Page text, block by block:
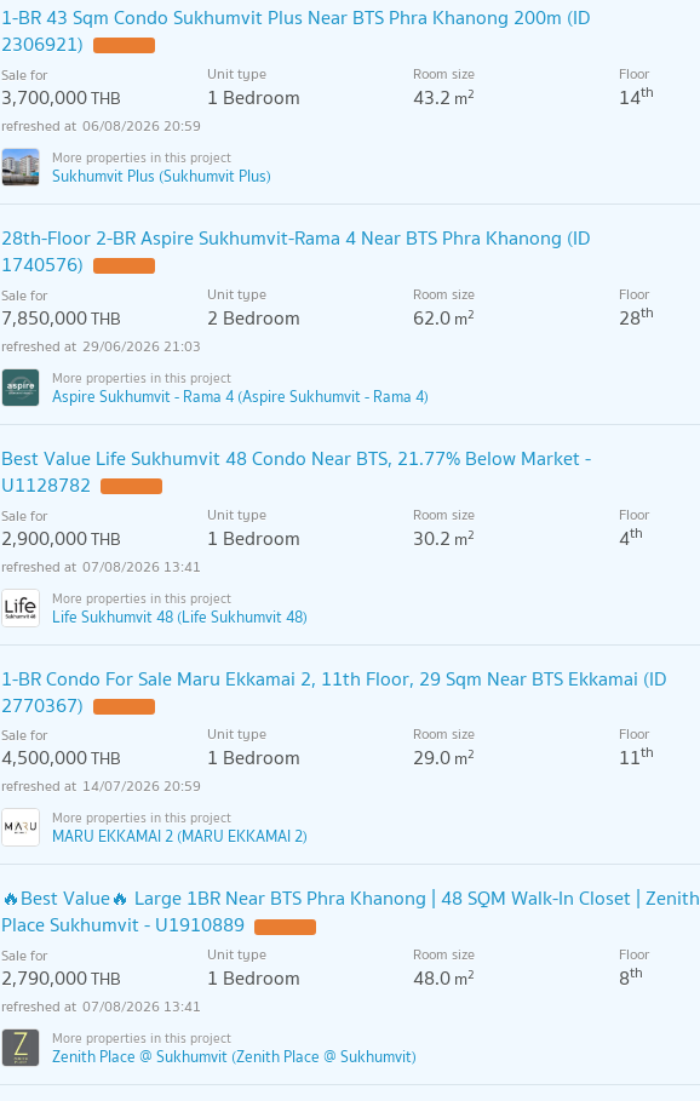
1-BR 43 Sqm Condo Sukhumvit Plus Near BTS Phra Khanong 200m (ID
2306921)
Sale for
3,700,000THB
Unit type
1 Bedroom
Room size
43.2 m2
Floor
14th
06/08/2026 20:59
Sukhumvit Plus (Sukhumvit Plus)
28th-Floor 2-BR Aspire Sukhumvit-Rama 4 Near BTS Phra Khanong (ID
1740576)
Sale for
7,850,000THB
Unit type
2 Bedroom
Room size
62.0m2
Floor
28th
29/06/2026 21:03
Aspire Sukhumvit - Rama 4 (Aspire Sukhumvit - Rama 4)
Best Value Life Sukhumvit 48 Condo Near BTS, 21.77% Below Market -
U1128782
Sale for
2,900,000THB
Unit type
1 Bedroom
Room size
30.2 m2
Floor
4th
07/08/2026 13:41
Life Sukhumvit 48 (Life Sukhumvit 48)
1-BR Condo For Sale Maru Ekkamai 2, 11th Floor, 29 Sqm Near BTS Ekkamai (ID
2770367)
Sale for
4,500,000THB
Unit type
1 Bedroom
Room size
29.0m2
Floor
11th
14/07/2026 20:59
MARU EKKAMAI 2 (MARU EKKAMAI 2)
🔥Best Value🔥 Large 1BR Near BTS Phra Khanong | 48 SQM Walk-In Closet | Zenith
Place Sukhumvit - U1910889
Sale for
2,790,000THB
Unit type
1 Bedroom
Room size
48.0m2
Floor
8th
07/08/2026 13:41
Zenith Place @ Sukhumvit (Zenith Place @ Sukhumvit)